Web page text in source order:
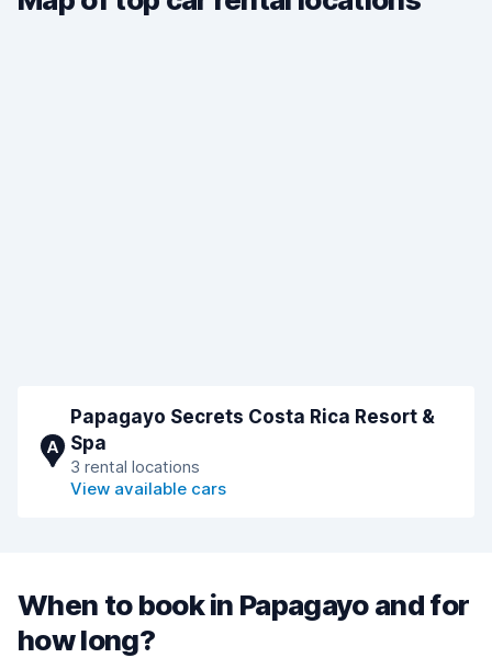
A
Papagayo Secrets Costa Rica Resort &
Spa
3 rental locations
View available cars
When to book in Papagayo and for
how long?